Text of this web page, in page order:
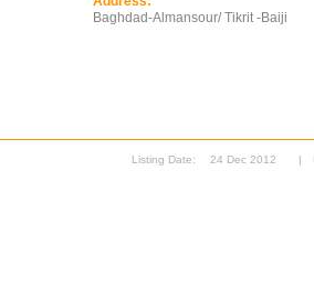
Baghdad-Almansour/ Tikrit -Baiji
Listing Date: 24 Dec 2012 |